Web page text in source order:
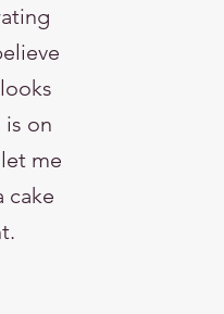
on
me
cake